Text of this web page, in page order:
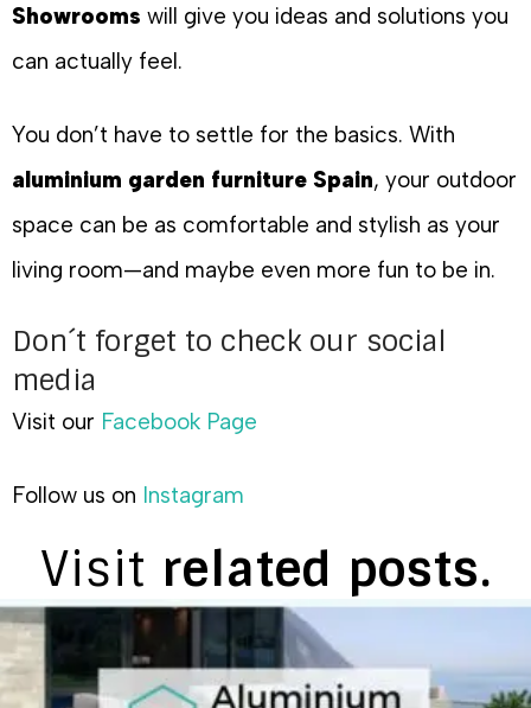
Showrooms will give you ideas and solutions you
can actually feel.
You don’t have to settle for the basics. With
aluminium garden furniture Spain, your outdoor
space can be as comfortable and stylish as your
living room—and maybe even more fun to be in.
Don´t forget to check our social
media
Visit our Facebook Page
Follow us on Instagram
Visit related posts.